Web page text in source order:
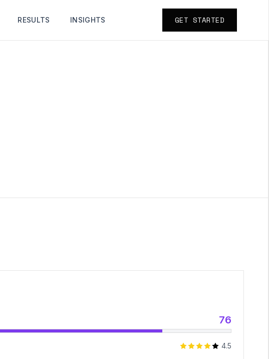
RESULTS INSIGHTS GET STARTED
76
4.5